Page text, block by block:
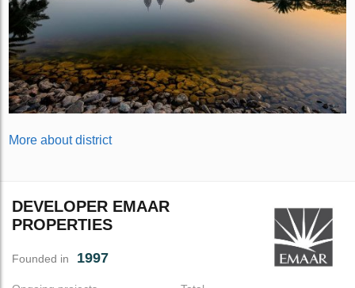
More about district
DEVELOPER EMAAR
PROPERTIES
Founded in 1997